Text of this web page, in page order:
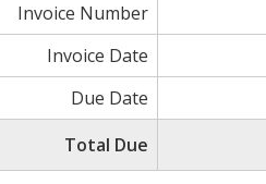
Invoice Number
Invoice Date
Due Date
Total Due